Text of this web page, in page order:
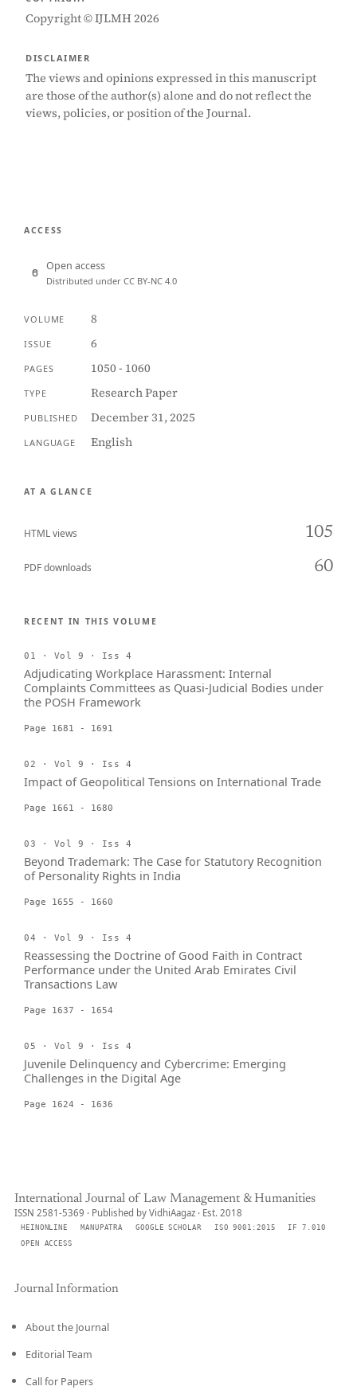
Copyright © IJLMH 2026
DISCLAIMER
The views and opinions expressed in this manuscript
are those of the author(s) alone and do not reflect the
views, policies, or position of the Journal.
ACCESS
Open access
Distributed under CC BY-NC 4.0
VOLUME 8
ISSUE 6
PAGES 1050 - 1060
TYPE Research Paper
PUBLISHED December 31, 2025
LANGUAGE English
AT A GLANCE
HTML views 105
PDF downloads 60
RECENT IN THIS VOLUME
01 · Vol 9 · Iss 4
Adjudicating Workplace Harassment: Internal
Complaints Committees as Quasi-Judicial Bodies under
the POSH Framework
Page 1681 - 1691
02 · Vol 9 · Iss 4
Impact of Geopolitical Tensions on International Trade
Page 1661 - 1680
03 · Vol 9 · Iss 4
Beyond Trademark: The Case for Statutory Recognition
of Personality Rights in India
Page 1655 - 1660
04 · Vol 9 · Iss 4
Reassessing the Doctrine of Good Faith in Contract
Performance under the United Arab Emirates Civil
Transactions Law
Page 1637 - 1654
05 · Vol 9 · Iss 4
Juvenile Delinquency and Cybercrime: Emerging
Challenges in the Digital Age
Page 1624 - 1636
International Journal of Law Management & Humanities
ISSN 2581-5369 · Published by VidhiAagaz · Est. 2018
HEINONLINE MANUPATRA GOOGLE SCHOLAR ISO 9001:2015
IF 7.010
OPEN ACCESS
Journal Information
About the Journal
Editorial Team
Call for Papers